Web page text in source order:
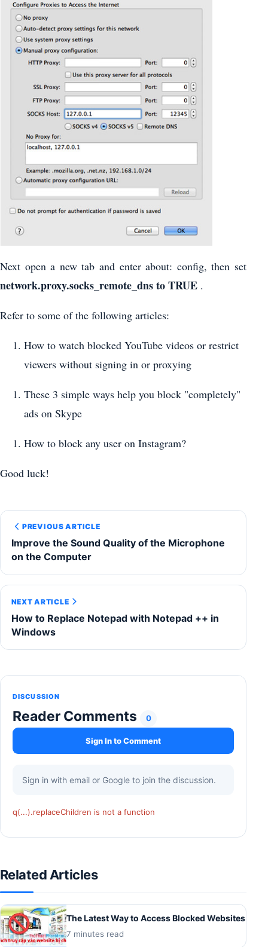
Next open a new tab and enter about: config, then set
network.proxy.socks_remote_dns toTRUE .
Refer to some of the following articles:
How to watch blocked YouTube videos or restrict
viewers without signing in or proxying
These 3 simple ways help you block "completely"
ads on Skype
How to block any user on Instagram?
Good luck!
PREVIOUS ARTICLE
Improve the Sound Quality of the Microphone
on the Computer
NEXT ARTICLE
How to Replace Notepad with Notepad ++ in
Windows
DISCUSSION
Reader Comments 0
Sign In to Comment
Sign in with email or Google to join the discussion.
q(...).replaceChildren is not a function
Related Articles
The Latest Way to Access Blocked Websites
7 minutes read